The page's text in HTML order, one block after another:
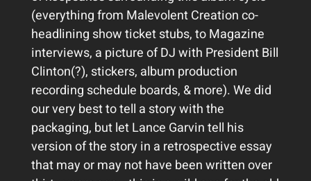
(everything from Malevolent Creation co-
headlining show ticket stubs, to Magazine
interviews, a picture of DJ with President Bill
Clinton(?), stickers, album production
recording schedule boards, & more). We did
our very best to tell a story with the
packaging, but let Lance Garvin tell his
version of the story in a retrospective essay
that may or may not have been written over